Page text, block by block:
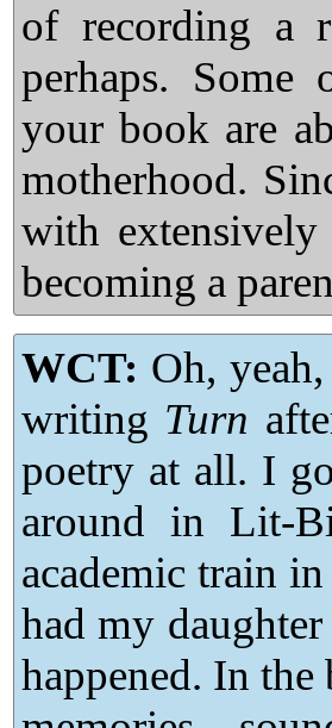
of recording a
perhaps.
your book are
motherhood.
with
becoming a
WCT: Oh,
writing Turn
poetry at all. I
around in Lit-
academic train
had my
happened. In